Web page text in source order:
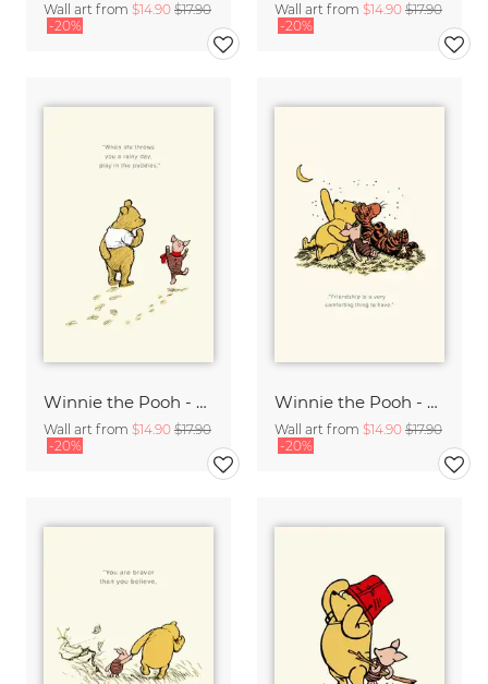
Wall art from $14.90 $17.90
-20%
Wall art from $14.90 $17.90
-20%
Winnie the Pooh - Play in the Puddles - beige
Wall art from $14.90 $17.90
-20%
Winnie the Pooh - Friendship is a very comforting thing - beige
Wall art from $14.90 $17.90
-20%